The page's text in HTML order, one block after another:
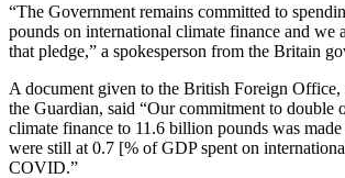
“The Government remains committed to
pounds on international climate finance and we
that pledge,” a spokesperson from the Britain
A document given to the British Foreign Office,
the Guardian, said “Our commitment to double
climate finance to 11.6 billion pounds was
were still at 0.7 [% of GDP spent on
COVID.”